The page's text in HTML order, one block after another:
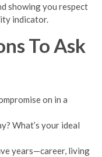
showing you respect
indicator.
To Ask
on in a
What’s your ideal
years—career, living